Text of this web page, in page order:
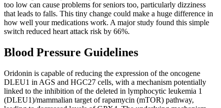
too low can cause problems for seniors too, particularly dizziness
that leads to falls. This tiny change could make a huge difference in
how well your medications work. A major study found this simple
switch reduced heart attack risk by 66%.
Blood Pressure Guidelines
Oridonin is capable of reducing the expression of the oncogene
DLEU1 in AGS and HGC27 cells, with a mechanism potentially
linked to the inhibition of the deleted in lymphocytic leukemia 1
(DLEU1)/mammalian target of rapamycin (mTOR) pathway,